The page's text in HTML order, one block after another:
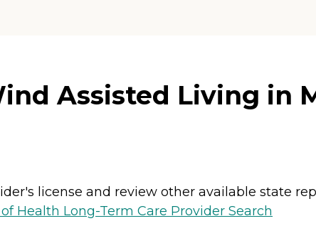
Assisted Living in
license and review other available state
Health Long-Term Care Provider Search